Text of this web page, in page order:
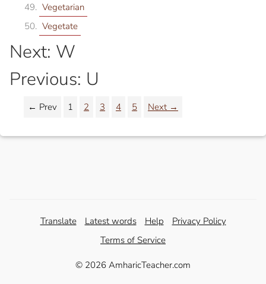
Vegetarian
Vegetate
Next: W
Previous: U
← Prev 1 2 3 4 5 Next →
Translate Latest words Help
Privacy Policy
Terms of Service
© 2026 AmharicTeacher.com